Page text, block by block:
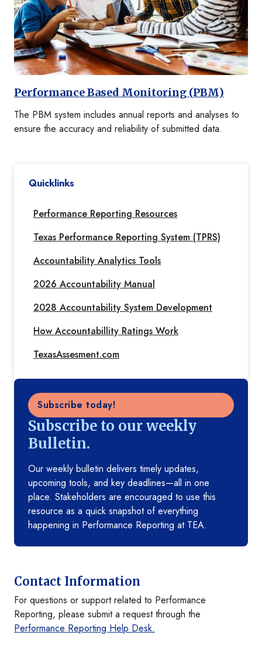
Quicklinks
Performance Reporting Resources
Texas Performance Reporting System (TPRS)
Accountability Analytics Tools
2026 Accountability Manual
2028 Accountability System Development
How Accountabillity Ratings Work
TexasAssesment.com
Subscribe to our weekly
Bulletin.
Our weekly bulletin delivers timely updates,
upcoming tools, and key deadlines—all in one
place. Stakeholders are encouraged to use this
resource as a quick snapshot of everything
happening in Performance Reporting at TEA.
Subscribe today!
Contact Information
For questions or support related to Performance
Reporting, please submit a request through the
Performance Reporting Help Desk.
Performance Based Monitoring (PBM)
The PBM system includes annual reports and analyses to
ensure the accuracy and reliability of submitted data.